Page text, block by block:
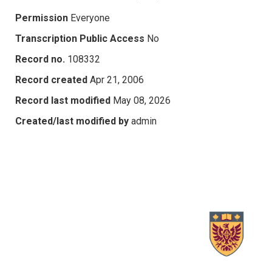
Permission Everyone
Transcription Public Access No
Record no. 108332
Record created Apr 21, 2006
Record last modified May 08, 2026
Created/last modified by admin